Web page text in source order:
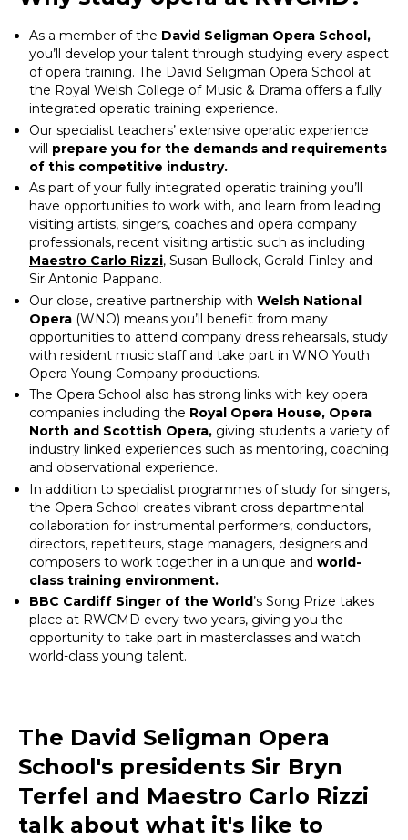
As a member of the David Seligman Opera School,
you’ll develop your talent through studying every aspect
of opera training. The David Seligman Opera School at
the Royal Welsh College of Music & Drama offers a fully
integrated operatic training experience.
Our specialist teachers’ extensive operatic experience
will prepare you for the demands and requirements
of this competitive industry.
As part of your fully integrated operatic training you’ll
have opportunities to work with, and learn from leading
visiting artists, singers, coaches and opera company
professionals, recent visiting artistic such as including
Maestro Carlo Rizzi, Susan Bullock, Gerald Finley and
Sir Antonio Pappano.
Our close, creative partnership with Welsh National
Opera (WNO) means you’ll benefit from many
opportunities to attend company dress rehearsals, study
with resident music staff and take part in WNO Youth
Opera Young Company productions.
The Opera School also has strong links with key opera
companies including the Royal Opera House, Opera
North and Scottish Opera, giving students a variety of
industry linked experiences such as mentoring, coaching
and observational experience.
In addition to specialist programmes of study for singers,
the Opera School creates vibrant cross departmental
collaboration for instrumental performers, conductors,
directors, repetiteurs, stage managers, designers and
composers to work together in a unique and world-
class training environment.
BBC Cardiff Singer of the World’s Song Prize takes
place at RWCMD every two years, giving you the
opportunity to take part in masterclasses and watch
world-class young talent.
The David Seligman Opera
School's presidents Sir Bryn
Terfel and Maestro Carlo Rizzi
talk about what it's like to